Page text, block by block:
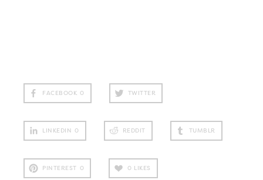
FACEBOOK 0 TWITTER
LINKEDIN 0 REDDIT TUMBLR
PINTEREST 0 0 LIKES